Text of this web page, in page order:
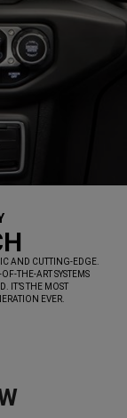
AND CUTTING-EDGE.
THE-ART SYSTEMS
IT’S THE MOST
EVER.